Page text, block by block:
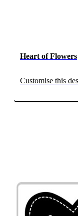
Heart of Flowers
Customise this